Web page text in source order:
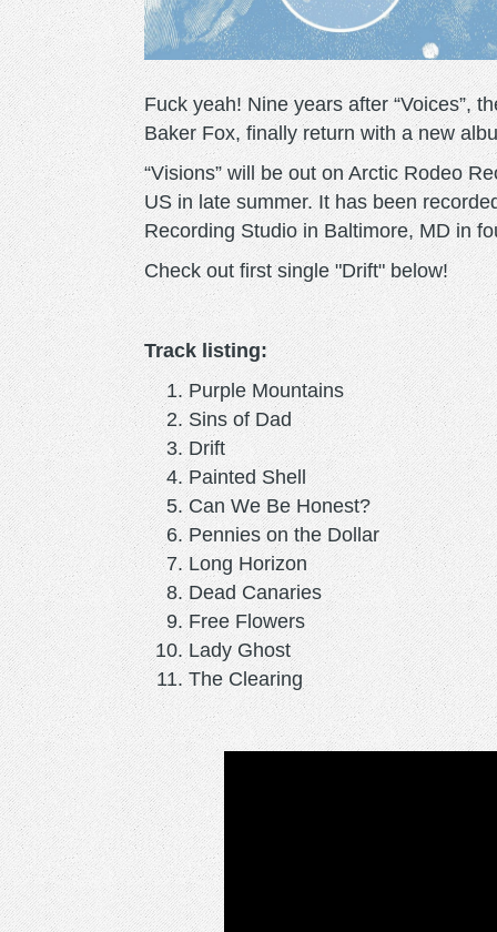
Fuck yeah! Nine years after “Voices”,
Baker Fox, finally return with a new
“Visions” will be out on Arctic Rodeo
US in late summer. It has been
Recording Studio in Baltimore, MD in
Check out first single "Drift" below!
Track listing:
Purple Mountains
Sins of Dad
Drift
Painted Shell
Can We Be Honest?
Pennies on the Dollar
Long Horizon
Dead Canaries
Free Flowers
Lady Ghost
The Clearing